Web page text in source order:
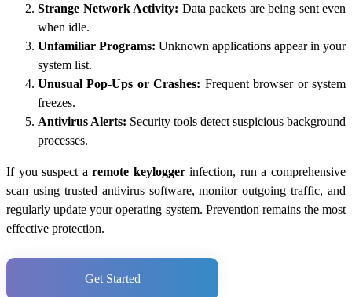
Strange Network Activity: Data packets are being sent even
when idle.
Unfamiliar Programs: Unknown applications appear in your
system list.
Unusual Pop-Ups or Crashes: Frequent browser or system
freezes.
Antivirus Alerts: Security tools detect suspicious background
processes.
If you suspect aremote keyloggerinfection, run a comprehensive
scan using trusted antivirus software, monitor outgoing traffic, and
regularly update your operating system. Prevention remains the most
effective protection.
Get Started